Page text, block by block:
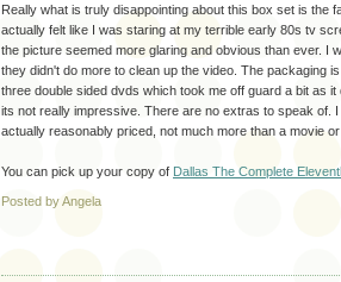
Really what is truly disappointing about this box set is the
actually felt like I was staring at my terrible early 80s tv
the picture seemed more glaring and obvious than ever. I
they didn't do more to clean up the video. The packaging
three double sided dvds which took me off guard a bit as
its not really impressive. There are no extras to speak of.
actually reasonably priced, not much more than a movie
You can pick up your copy of Dallas The Complete
Posted by Angela